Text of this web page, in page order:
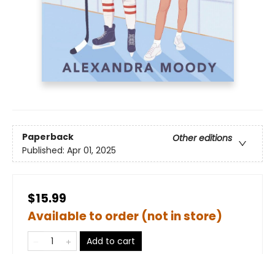
Paperback
Other editions
Published: Apr 01, 2025
$15.99
Available to order (not in store)
Add to cart